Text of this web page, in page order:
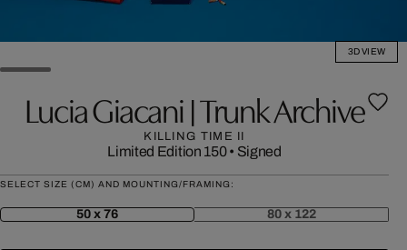
3D VIEW
Lucia Giacani | Trunk Archive
KILLING TIME II
Limited Edition 150• Signed
SELECT SIZE (CM) AND MOUNTING/FRAMING:
50 x 76 80 x 122